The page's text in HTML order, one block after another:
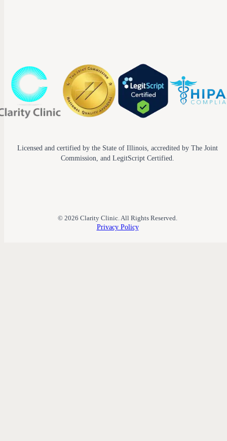
Licensed and certified by the State of Illinois, accredited by The Joint
Commission, and LegitScript Certified.
© 2026 Clarity Clinic. All Rights Reserved.
Privacy Policy